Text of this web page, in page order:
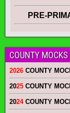
PRE-
COUNTY
2026 COUNTY
2025 COUNTY
2024COUNTY